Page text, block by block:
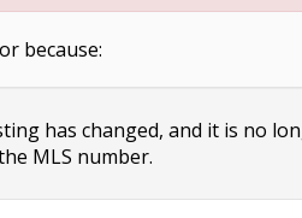
because:
has changed, and it is no
MLS number.